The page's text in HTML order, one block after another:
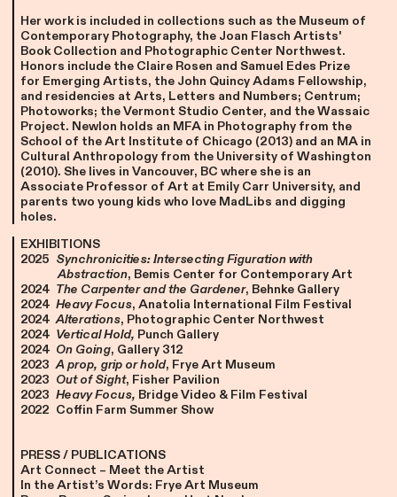
Her work is included in collections such as the Museum of
Contemporary Photography, the Joan Flasch Artists'
Book Collection and Photographic Center Northwest.
Honors include the Claire Rosen and Samuel Edes Prize
for Emerging Artists, the John Quincy Adams Fellowship,
and residencies at Arts, Letters and Numbers; Centrum;
Photoworks; the Vermont Studio Center, and the Wassaic
Project. Newlon holds an MFA in Photography from the
School of the Art Institute of Chicago (2013) and an MA in
Cultural Anthropology from the University of Washington
(2010). She lives in Vancouver, BC where she is an
Associate Professor of Art at Emily Carr University, and
parents two young kids who love MadLibs and digging
holes.
EXHIBITIONS
2025 Synchronicities: Intersecting Figuration with
Abstraction, Bemis Center for Contemporary Art
2024 The Carpenter and the Gardener, Behnke Gallery
2024Heavy Focus, Anatolia International Film Festival
2024Alterations, Photographic Center Northwest
2024 Vertical Hold, Punch Gallery
2024 On Going, Gallery 312
2023A prop, grip or hold, Frye Art Museum
2023 Out of Sight, Fisher Pavilion
2023Heavy Focus, Bridge Video & Film Festival
2022 Coffin Farm Summer Show
PRESS / PUBLICATIONS
Art Connect – Meet the Artist
In the Artist’s Words: Frye Art Museum